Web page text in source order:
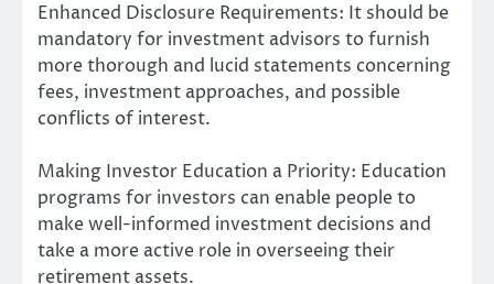
Enhanced Disclosure Requirements: It should be
mandatory for investment advisors to furnish
more thorough and lucid statements concerning
fees, investment approaches, and possible
conflicts of interest.
Making Investor Education a Priority: Education
programs for investors can enable people to
make well-informed investment decisions and
take a more active role in overseeing their
retirement assets.